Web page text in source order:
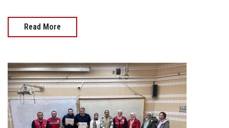
Read More